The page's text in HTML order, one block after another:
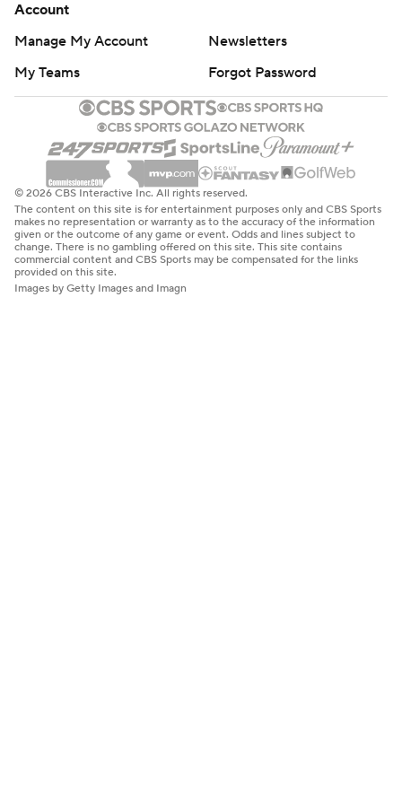
Account
Manage My Account
Newsletters
My Teams
Forgot Password
© 2026 CBS Interactive Inc. All rights reserved.
The content on this site is for entertainment purposes only and CBS Sports
makes no representation or warranty as to the accuracy of the information
given or the outcome of any game or event. Odds and lines subject to
change. There is no gambling offered on this site. This site contains
commercial content and CBS Sports may be compensated for the links
provided on this site.
Images by Getty Images and Imagn